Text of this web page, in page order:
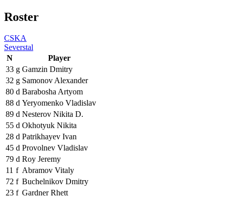
Roster
CSKA
Severstal
N
Player
33 g Gamzin Dmitry
32 g Samonov Alexander
80 d Barabosha Artyom
88 d Yeryomenko Vladislav
89 d Nesterov Nikita D.
55 d Okhotyuk Nikita
28 d Patrikhayev Ivan
45 d Provolnev Vladislav
79 d Roy Jeremy
11 f Abramov Vitaly
72 f Buchelnikov Dmitry
23 f Gardner Rhett